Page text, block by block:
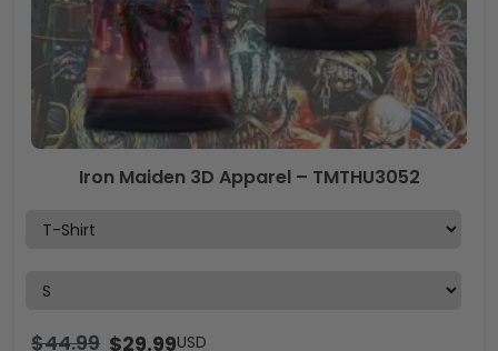
Iron Maiden 3D Apparel – TMTHU3052
$44.99 $29.99USD